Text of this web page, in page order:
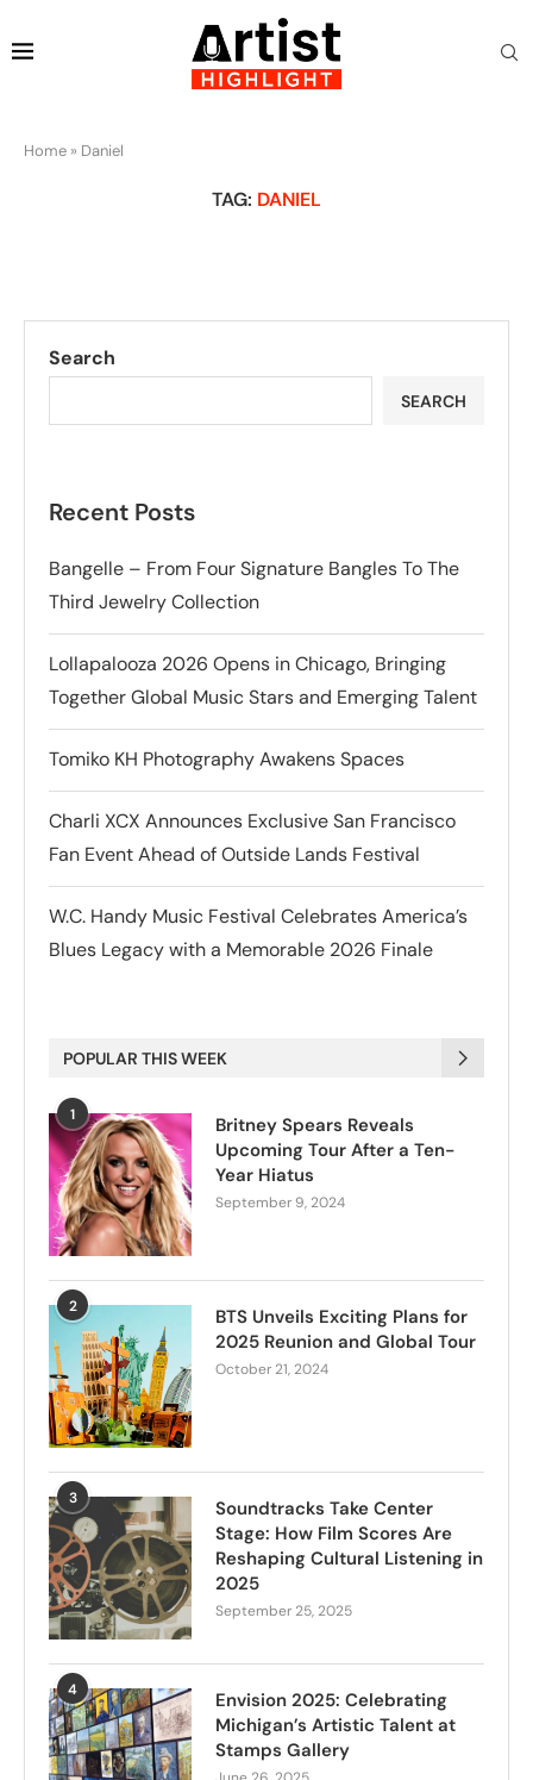
Home » Daniel
TAG: DANIEL
Search
SEARCH
Recent Posts
Bangelle – From Four Signature Bangles To The
Third Jewelry Collection
Lollapalooza 2026 Opens in Chicago, Bringing
Together Global Music Stars and Emerging Talent
Tomiko KH Photography Awakens Spaces
Charli XCX Announces Exclusive San Francisco
Fan Event Ahead of Outside Lands Festival
W.C. Handy Music Festival Celebrates America’s
Blues Legacy with a Memorable 2026 Finale
POPULAR THIS WEEK
1
Britney Spears Reveals
Upcoming Tour After a Ten-
Year Hiatus
September 9, 2024
2
BTS Unveils Exciting Plans for
2025 Reunion and Global Tour
October 21, 2024
3
Soundtracks Take Center
Stage: How Film Scores Are
Reshaping Cultural Listening in
2025
September 25, 2025
4
Envision 2025: Celebrating
Michigan’s Artistic Talent at
Stamps Gallery